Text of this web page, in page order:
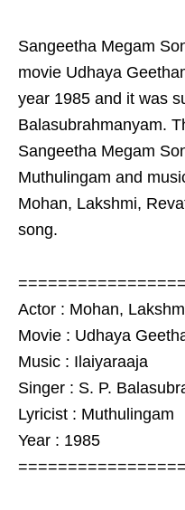
Sangeetha Megam
movie Udhaya
year 1985 and it was
Balasubrahmanyam.
Sangeetha Megam
Muthulingam and
Mohan, Lakshmi,
song.
=================
Actor : Mohan,
Movie : Udhaya
Music : Ilaiyaraaja
Singer : S. P.
Lyricist : Muthulingam
Year : 1985
=================